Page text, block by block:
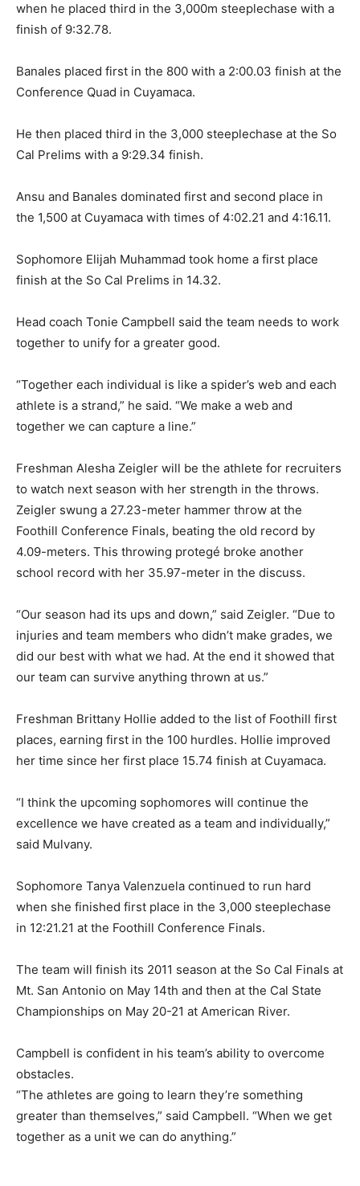
when he placed third in the 3,000m steeplechase with a
finish of 9:32.78.
Banales placed first in the 800 with a 2:00.03 finish at the
Conference Quad in Cuyamaca.
He then placed third in the 3,000 steeplechase at the So
Cal Prelims with a 9:29.34 finish.
Ansu and Banales dominated first and second place in
the 1,500 at Cuyamaca with times of 4:02.21 and 4:16.11.
Sophomore Elijah Muhammad took home a first place
finish at the So Cal Prelims in 14.32.
Head coach Tonie Campbell said the team needs to work
together to unify for a greater good.
“Together each individual is like a spider’s web and each
athlete is a strand,” he said. “We make a web and
together we can capture a line.”
Freshman Alesha Zeigler will be the athlete for recruiters
to watch next season with her strength in the throws.
Zeigler swung a 27.23-meter hammer throw at the
Foothill Conference Finals, beating the old record by
4.09-meters. This throwing protegé broke another
school record with her 35.97-meter in the discuss.
“Our season had its ups and down,” said Zeigler. “Due to
injuries and team members who didn’t make grades, we
did our best with what we had. At the end it showed that
our team can survive anything thrown at us.”
Freshman Brittany Hollie added to the list of Foothill first
places, earning first in the 100 hurdles. Hollie improved
her time since her first place 15.74 finish at Cuyamaca.
“I think the upcoming sophomores will continue the
excellence we have created as a team and individually,”
said Mulvany.
Sophomore Tanya Valenzuela continued to run hard
when she finished first place in the 3,000 steeplechase
in 12:21.21 at the Foothill Conference Finals.
The team will finish its 2011 season at the So Cal Finals at
Mt. San Antonio on May 14th and then at the Cal State
Championships on May 20-21 at American River.
Campbell is confident in his team’s ability to overcome
obstacles.
“The athletes are going to learn they’re something
greater than themselves,” said Campbell. “When we get
together as a unit we can do anything.”